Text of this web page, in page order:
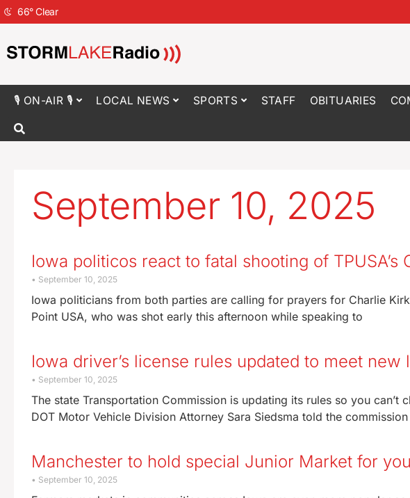
66°Clear
🎙 ON-AIR 🎙 LOCAL NEWS SPORTS STAFF OBITUARIES
September 10, 2025
Iowa politicos react to fatal shooting of TPUSA’s
September 10, 2025
Iowa politicians from both parties are calling for prayers for Charlie
Point USA, who was shot early this afternoon while speaking to
Iowa driver’s license rules updated to meet
September 10, 2025
The state Transportation Commission is updating its rules so you can’t
DOT Motor Vehicle Division Attorney Sara Siedsma told the
Manchester to hold special Junior Market for
September 10, 2025